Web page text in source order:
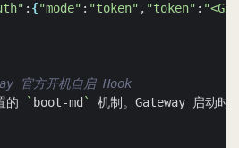
: {"mode" : "token" , "token" :
官方开机自启 Hook
的
` boot-md ` 机制。Gateway 启动时